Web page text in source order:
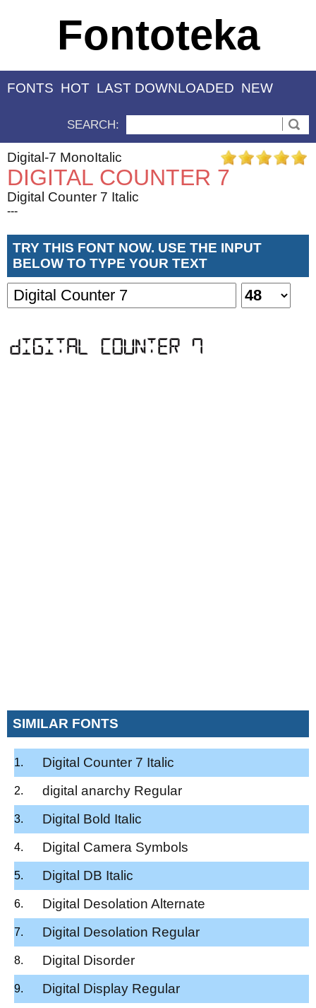
Fontoteka
FONTS HOT LAST DOWNLOADED NEW
SEARCH:
Digital-7 MonoItalic
DIGITAL COUNTER 7
Digital Counter 7 Italic
---
TRY THIS FONT NOW. USE THE INPUT
BELOW TO TYPE YOUR TEXT
SIMILAR FONTS
Digital Counter 7 Italic
digital anarchy Regular
Digital Bold Italic
Digital Camera Symbols
Digital DB Italic
Digital Desolation Alternate
Digital Desolation Regular
Digital Disorder
Digital Display Regular